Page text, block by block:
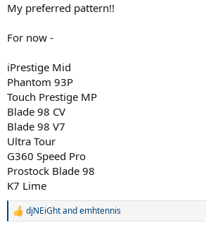
My preferred pattern!!
For now -
iPrestige Mid
Phantom 93P
Touch Prestige MP
Blade 98 CV
Blade 98 V7
Ultra Tour
G360 Speed Pro
Prostock Blade 98
K7 Lime
R
djNEiGhtandemhtennis